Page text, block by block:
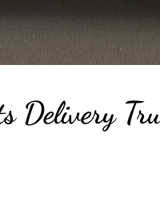
Delivery